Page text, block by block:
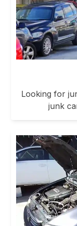
Looking for
junk